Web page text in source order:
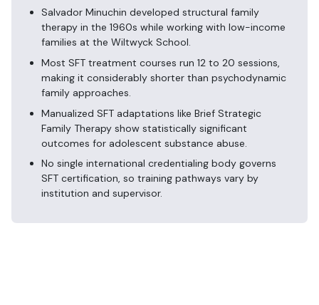
Salvador Minuchin developed structural family
therapy in the 1960s while working with low-income
families at the Wiltwyck School.
Most SFT treatment courses run 12 to 20 sessions,
making it considerably shorter than psychodynamic
family approaches.
Manualized SFT adaptations like Brief Strategic
Family Therapy show statistically significant
outcomes for adolescent substance abuse.
No single international credentialing body governs
SFT certification, so training pathways vary by
institution and supervisor.